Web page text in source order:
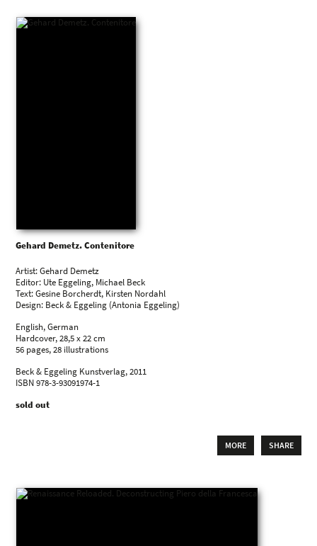
Gehard Demetz. Contenitore
Artist: Gehard Demetz
Editor: Ute Eggeling, Michael Beck
Text: Gesine Borcherdt, Kirsten Nordahl
Design: Beck & Eggeling (Antonia Eggeling)
English, German
Hardcover, 28,5 x 22 cm
56 pages, 28 illustrations
Beck & Eggeling Kunstverlag, 2011
ISBN 978-3-93091974-1
sold out
MORE SHARE